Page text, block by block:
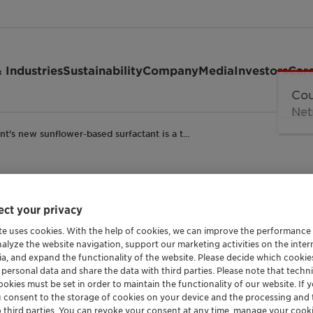
IndustriesSustainabilityCompanyMediaInvestors
new sunflower-based surfactant is a t…
based
Release Global
your privacy
uses cookies. With the help of cookies, we can improve the
the website navigation, support our marketing activities on the
and expand the functionality of the website. Please decide which
data and share the data with third parties. Please note that
must be set in order to maintain the functionality of our website. If
consent to the storage of cookies on your device and the processing
parties. You can revoke your consent at any time, manage your